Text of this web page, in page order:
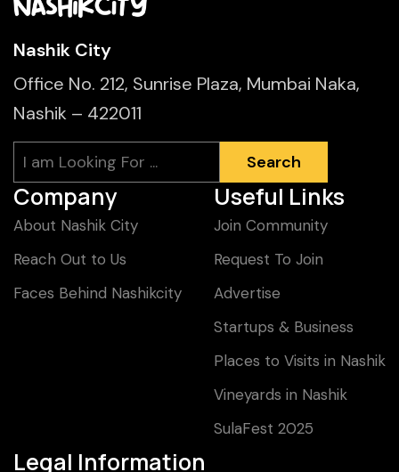
Nashik City
Office No. 212, Sunrise Plaza, Mumbai Naka,
Nashik – 422011
Search Search
Company
About Nashik City
Reach Out to Us
Faces Behind Nashikcity
Useful Links
Join Community
Request To Join
Advertise
Startups & Business
Places to Visits in Nashik
Vineyards in Nashik
SulaFest 2025
Legal Information